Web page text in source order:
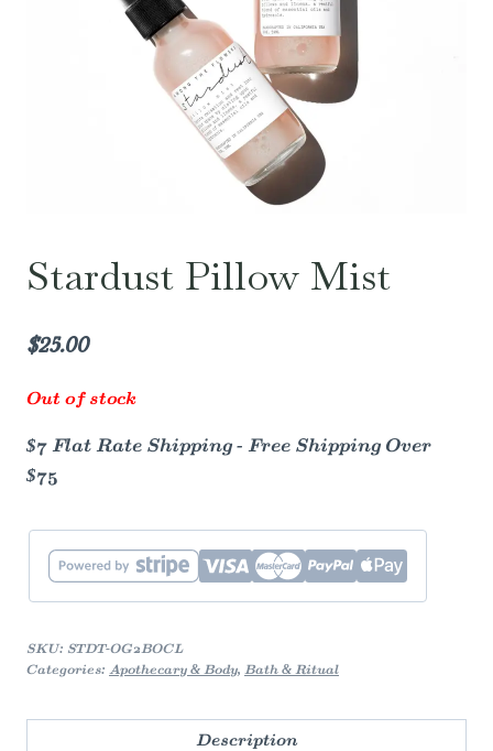
Stardust Pillow Mist
$25.00
Out of stock
$7 Flat Rate Shipping - Free Shipping Over
$75
SKU: STDT-OG2BOCL
Categories: Apothecary & Body, Bath & Ritual
Description